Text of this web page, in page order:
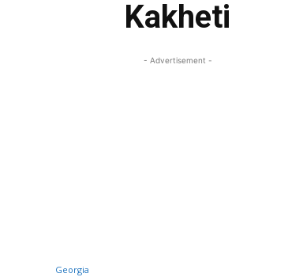
Kakheti
- Advertisement -
Georgia